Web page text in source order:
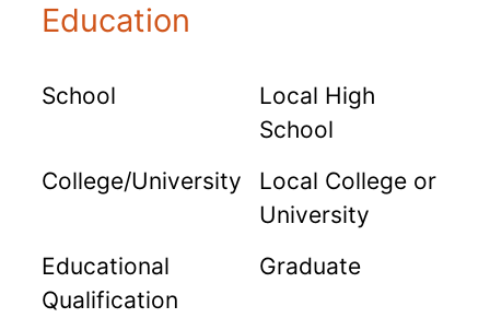
Education
School
Local High
School
College/University
Local College or
University
Educational
Qualification
Graduate